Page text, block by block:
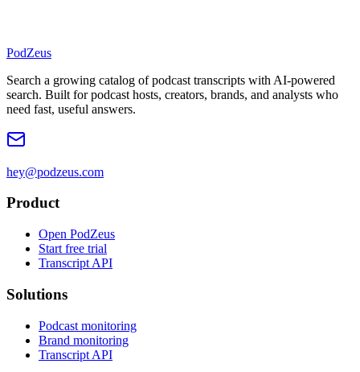
PodZeus
Search a growing catalog of podcast transcripts with AI-powered
search. Built for podcast hosts, creators, brands, and analysts who
need fast, useful answers.
hey@podzeus.com
Product
Open PodZeus
Start free trial
Transcript API
Solutions
Podcast monitoring
Brand monitoring
Transcript API